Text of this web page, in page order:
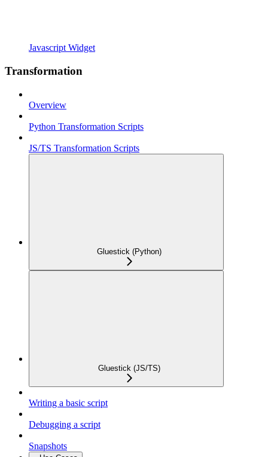
Javascript Widget
Transformation
Overview
Python Transformation Scripts
JS/TS Transformation Scripts
Gluestick (Python)
Gluestick (JS/TS)
Writing a basic script
Debugging a script
Snapshots